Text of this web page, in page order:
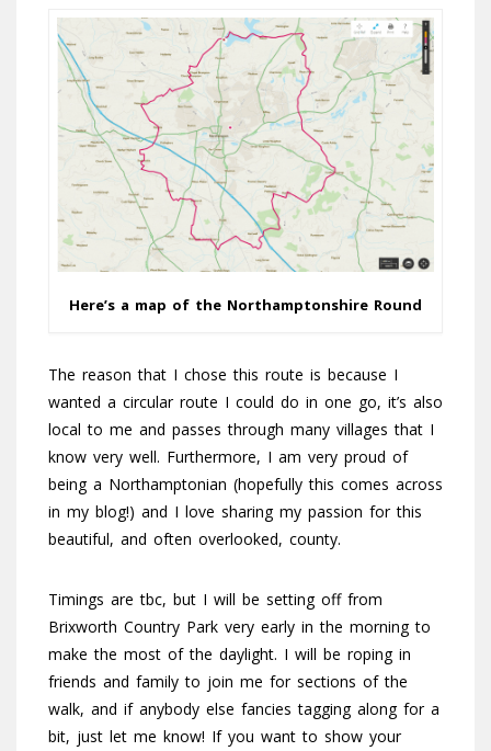
Here’s a map of the Northamptonshire Round
The reason that I chose this route is because I
wanted a circular route I could do in one go, it’s also
local to me and passes through many villages that I
know very well. Furthermore, I am very proud of
being a Northamptonian (hopefully this comes across
in my blog!) and I love sharing my passion for this
beautiful, and often overlooked, county.
Timings are tbc, but I will be setting off from
Brixworth Country Park very early in the morning to
make the most of the daylight. I will be roping in
friends and family to join me for sections of the
walk, and if anybody else fancies tagging along for a
bit, just let me know! If you want to show your